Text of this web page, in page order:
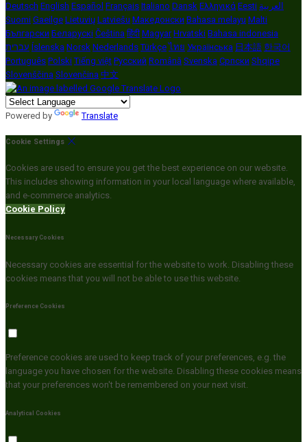
Deutsch English Español Français Italiano Dansk Ελληνικά Eesti العربية
Suomi Gaeilge Lietuvių Latviešu Македонски Bahasa melayu Malti
Български Беларускі Čeština हिंदी Magyar Hrvatski Bahasa indonesia
עברית Íslenska Norsk Nederlands Türkçe ไทย Українська 日本語 한국어
Português Polski Tiếng việt Русский Română Svenska Српски Shqipe
Slovenščina Slovenčina 中文
Powered by Translate
Cookie Settings
Cookies are used to ensure you get the best experience on our website.
This includes showing information in your local language where available,
and e-commerce analytics.
Cookie Policy
Necessary Cookies
Necessary cookies are essential for the website to work. Disabling these
cookies means that you will not be able to use this website.
Preference Cookies
Preference cookies are used to keep track of your preferences, e.g. the
language you have chosen for the website. Disabling these cookies means
that your preferences won't be remembered on your next visit.
Analytical Cookies